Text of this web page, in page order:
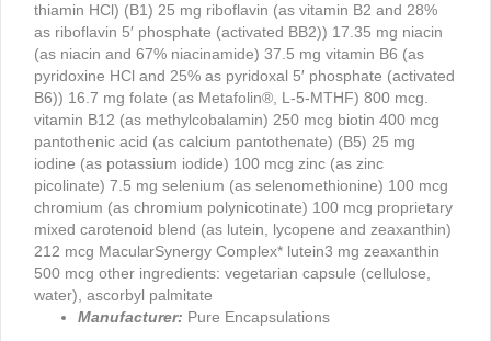
thiamin HCl) (B1) 25 mg riboflavin (as vitamin B2 and 28%
as riboflavin 5′ phosphate (activated BB2)) 17.35 mg niacin
(as niacin and 67% niacinamide) 37.5 mg vitamin B6 (as
pyridoxine HCl and 25% as pyridoxal 5′ phosphate (activated
B6)) 16.7 mg folate (as Metafolin®, L-5-MTHF) 800 mcg.
vitamin B12 (as methylcobalamin) 250 mcg biotin 400 mcg
pantothenic acid (as calcium pantothenate) (B5) 25 mg
iodine (as potassium iodide) 100 mcg zinc (as zinc
picolinate) 7.5 mg selenium (as selenomethionine) 100 mcg
chromium (as chromium polynicotinate) 100 mcg proprietary
mixed carotenoid blend (as lutein, lycopene and zeaxanthin)
212 mcg MacularSynergy Complex* lutein3 mg zeaxanthin
500 mcg other ingredients: vegetarian capsule (cellulose,
water), ascorbyl palmitate
Manufacturer: Pure Encapsulations